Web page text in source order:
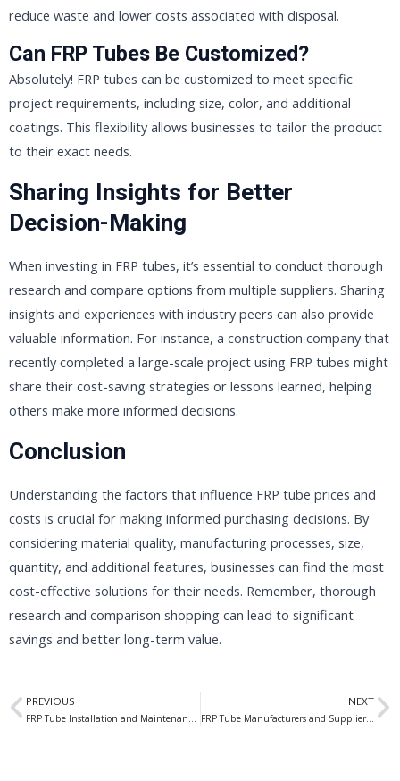
reduce waste and lower costs associated with disposal.
Can FRP Tubes Be Customized?
Absolutely! FRP tubes can be customized to meet specific
project requirements, including size, color, and additional
coatings. This flexibility allows businesses to tailor the product
to their exact needs.
Sharing Insights for Better
Decision-Making
When investing in FRP tubes, it’s essential to conduct thorough
research and compare options from multiple suppliers. Sharing
insights and experiences with industry peers can also provide
valuable information. For instance, a construction company that
recently completed a large-scale project using FRP tubes might
share their cost-saving strategies or lessons learned, helping
others make more informed decisions.
Conclusion
Understanding the factors that influence FRP tube prices and
costs is crucial for making informed purchasing decisions. By
considering material quality, manufacturing processes, size,
quantity, and additional features, businesses can find the most
cost-effective solutions for their needs. Remember, thorough
research and comparison shopping can lead to significant
savings and better long-term value.
Prev
PREVIOUS NEXT
FRP Tube Manufacturers and Suppliers: Leading Global Providers of High-Quality Fiber Reinforced Polymer Tubing